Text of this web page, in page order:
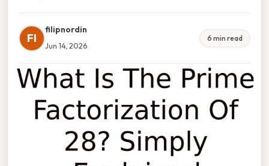
FI
filipnordin
Jun 14, 2026
6 min read